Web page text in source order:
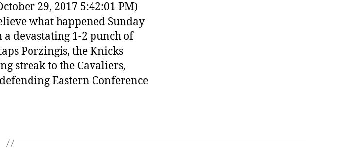
29, 2017 5:42:01 PM)
what happened Sunday
devastating 1-2 punch of
Porzingis, the Knicks
streak to the Cavaliers,
Eastern Conference